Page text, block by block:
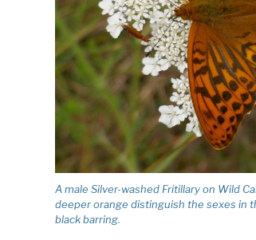
A male Silver-washed Fritillary on Wild
deeper orange distinguish the sexes in
black barring.